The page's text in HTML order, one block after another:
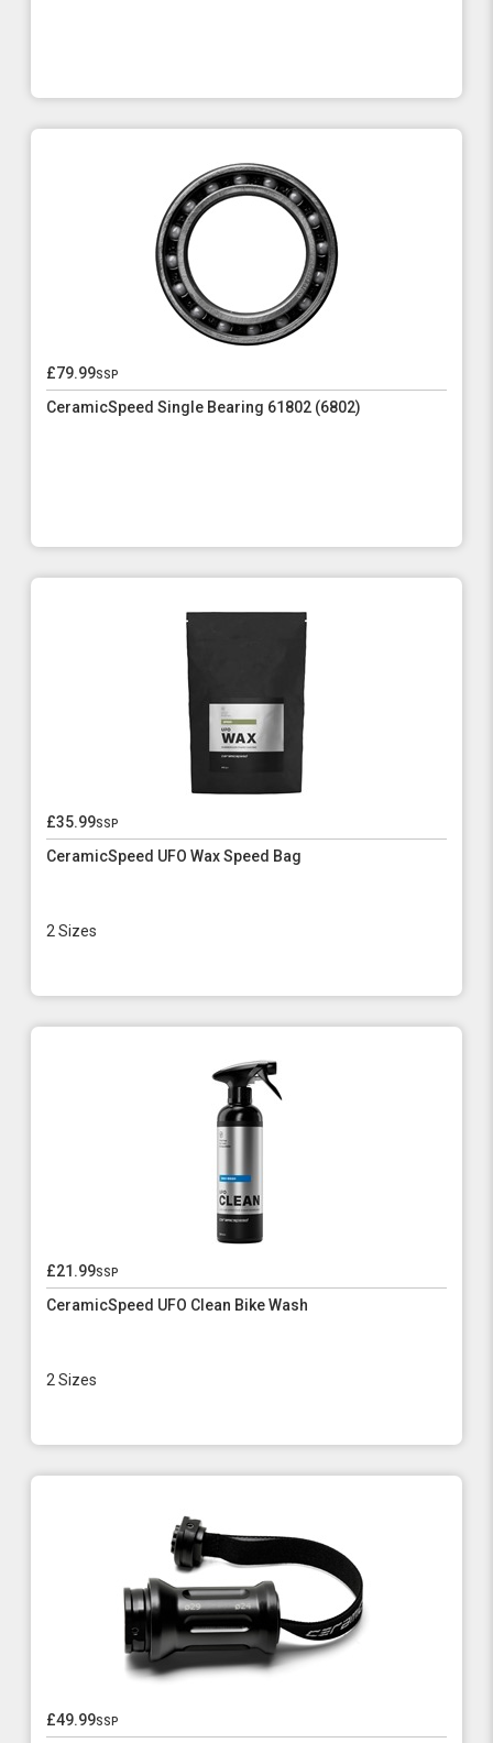
£79.99ssp
CeramicSpeed Single Bearing 61802 (6802)
£35.99ssp
CeramicSpeed UFO Wax Speed Bag
2 Sizes
£21.99ssp
CeramicSpeed UFO Clean Bike Wash
2 Sizes
£49.99ssp